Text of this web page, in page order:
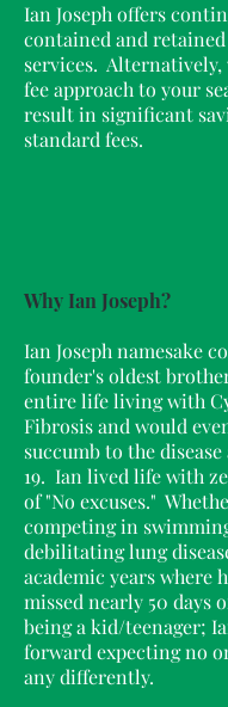
Ian Joseph offers
contained and
services. Alternatively,
fee approach to your
result in significant
standard fees.
Why Ian Joseph?
Ian Joseph namesake
founder's oldest
entire life living with
Fibrosis and would
succumb to the
19. Ian lived life with
of "No excuses."
competing in
debilitating lung
academic years where
missed nearly 50 days
being a kid/teenager;
forward expecting no
any differently.